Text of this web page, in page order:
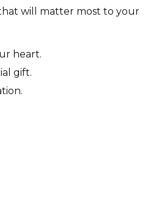
will matter most to your
heart.
gift.